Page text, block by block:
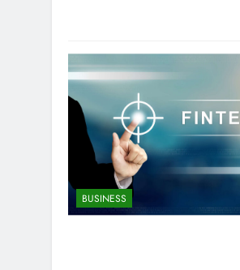
BUSINESS